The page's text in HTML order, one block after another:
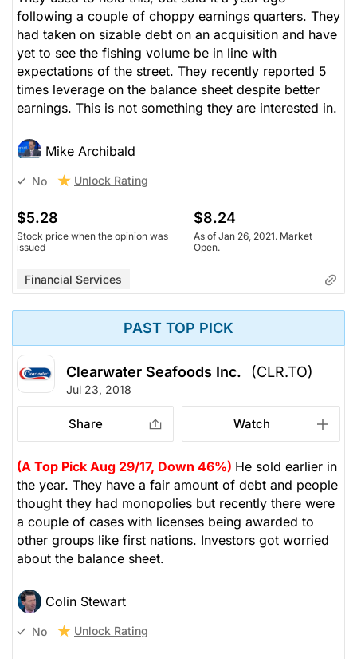
following a couple of choppy earnings quarters. They
had taken on sizable debt on an acquisition and have
yet to see the fishing volume be in line with
expectations of the street. They recently reported 5
times leverage on the balance sheet despite better
earnings. This is not something they are interested in.
Mike Archibald
No Unlock Rating
$5.28
Stock price when the opinion was
issued
$8.24
As of Jan 26, 2021. Market
Open.
Financial Services
PAST TOP PICK
Clearwater Seafoods Inc. (CLR.TO)
Jul 23, 2018
Share Watch
(A Top Pick Aug 29/17, Down 46%) He sold earlier in
the year. They have a fair amount of debt and people
thought they had monopolies but recently there were
a couple of cases with licenses being awarded to
other groups like first nations. Investors got worried
about the balance sheet.
Colin Stewart
No Unlock Rating